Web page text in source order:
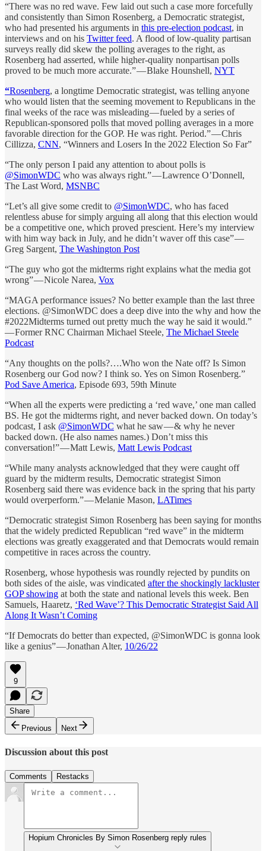
“There was no red wave. Few laid out such a case more forcefully
and consistently than Simon Rosenberg, a Democratic strategist,
who had presented his arguments in this pre-election podcast, in
interviews and on his Twitter feed. A flood of low-quality partisan
surveys really did skew the polling averages to the right, as
Rosenberg had asserted, while higher-quality nonpartisan polls
proved to be much more accurate.” — Blake Hounshell, NYT
“Rosenberg, a longtime Democratic strategist, was telling anyone
who would listen that the seeming movement to Republicans in the
final weeks of the race was misleading — fueled by a series of
Republican-sponsored polls that moved polling averages in a more
favorable direction for the GOP. He was right. Period.” — Chris
Cillizza, CNN, “Winners and Losers In the 2022 Election So Far”
“The only person I paid any attention to about polls is
@SimonWDC who was always right.” — Lawrence O’Donnell,
The Last Word, MSNBC
“Let’s all give some credit to @SimonWDC, who has faced
relentless abuse for simply arguing all along that this election would
be a competitive one, which proved prescient. Here’s my interview
with him way back in July, and he didn’t waver off this case” —
Greg Sargent, The Washington Post
“The guy who got the midterms right explains what the media got
wrong” — Nicole Narea, Vox
“MAGA performance issues? No better example than the last three
elections. @SimonWDC does a deep dive into the why and how the
#2022Midterms turned out pretty much the way he said it would.”
— Former RNC Chairman Michael Steele, The Michael Steele
Podcast
“Any thoughts on the polls?….Who won the Nate off? Is Simon
Rosenberg our God now? I think so. Yes on Simon Rosenberg.”
Pod Save America, Episode 693, 59th Minute
“When all the experts were predicting a ‘red wave,’ one man called
BS. He got the midterms right, and never backed down. On today’s
podcast, I ask @SimonWDC what he saw — & why he never
backed down. (He also names names.) Don’t miss this
conversation!” — Matt Lewis, Matt Lewis Podcast
“While many analysts acknowledged that they were caught off
guard by the midterm results, Democratic strategist Simon
Rosenberg said there was evidence back in the spring that his party
would overperform.” — Melanie Mason, LATimes
“Democratic strategist Simon Rosenberg has been saying for months
that the widely predicted Republican “red wave” in the midterm
elections was greatly exaggerated and that Democrats would remain
competitive in races across the country.
Rosenberg, whose hypothesis was roundly rejected by pundits on
both sides of the aisle, was vindicated after the shockingly lackluster
GOP showing at both the state and national levels this week. Ben
Samuels, Haaretz, ‘Red Wave’? This Democratic Strategist Said All
Along It Wasn’t Coming
“If Democrats do better than expected, @SimonWDC is gonna look
like a genius” — Jonathan Alter, 10/26/22
9
Share
Previous
Next
Discussion about this post
Comments Restacks
Hopium Chronicles By Simon Rosenberg reply rules